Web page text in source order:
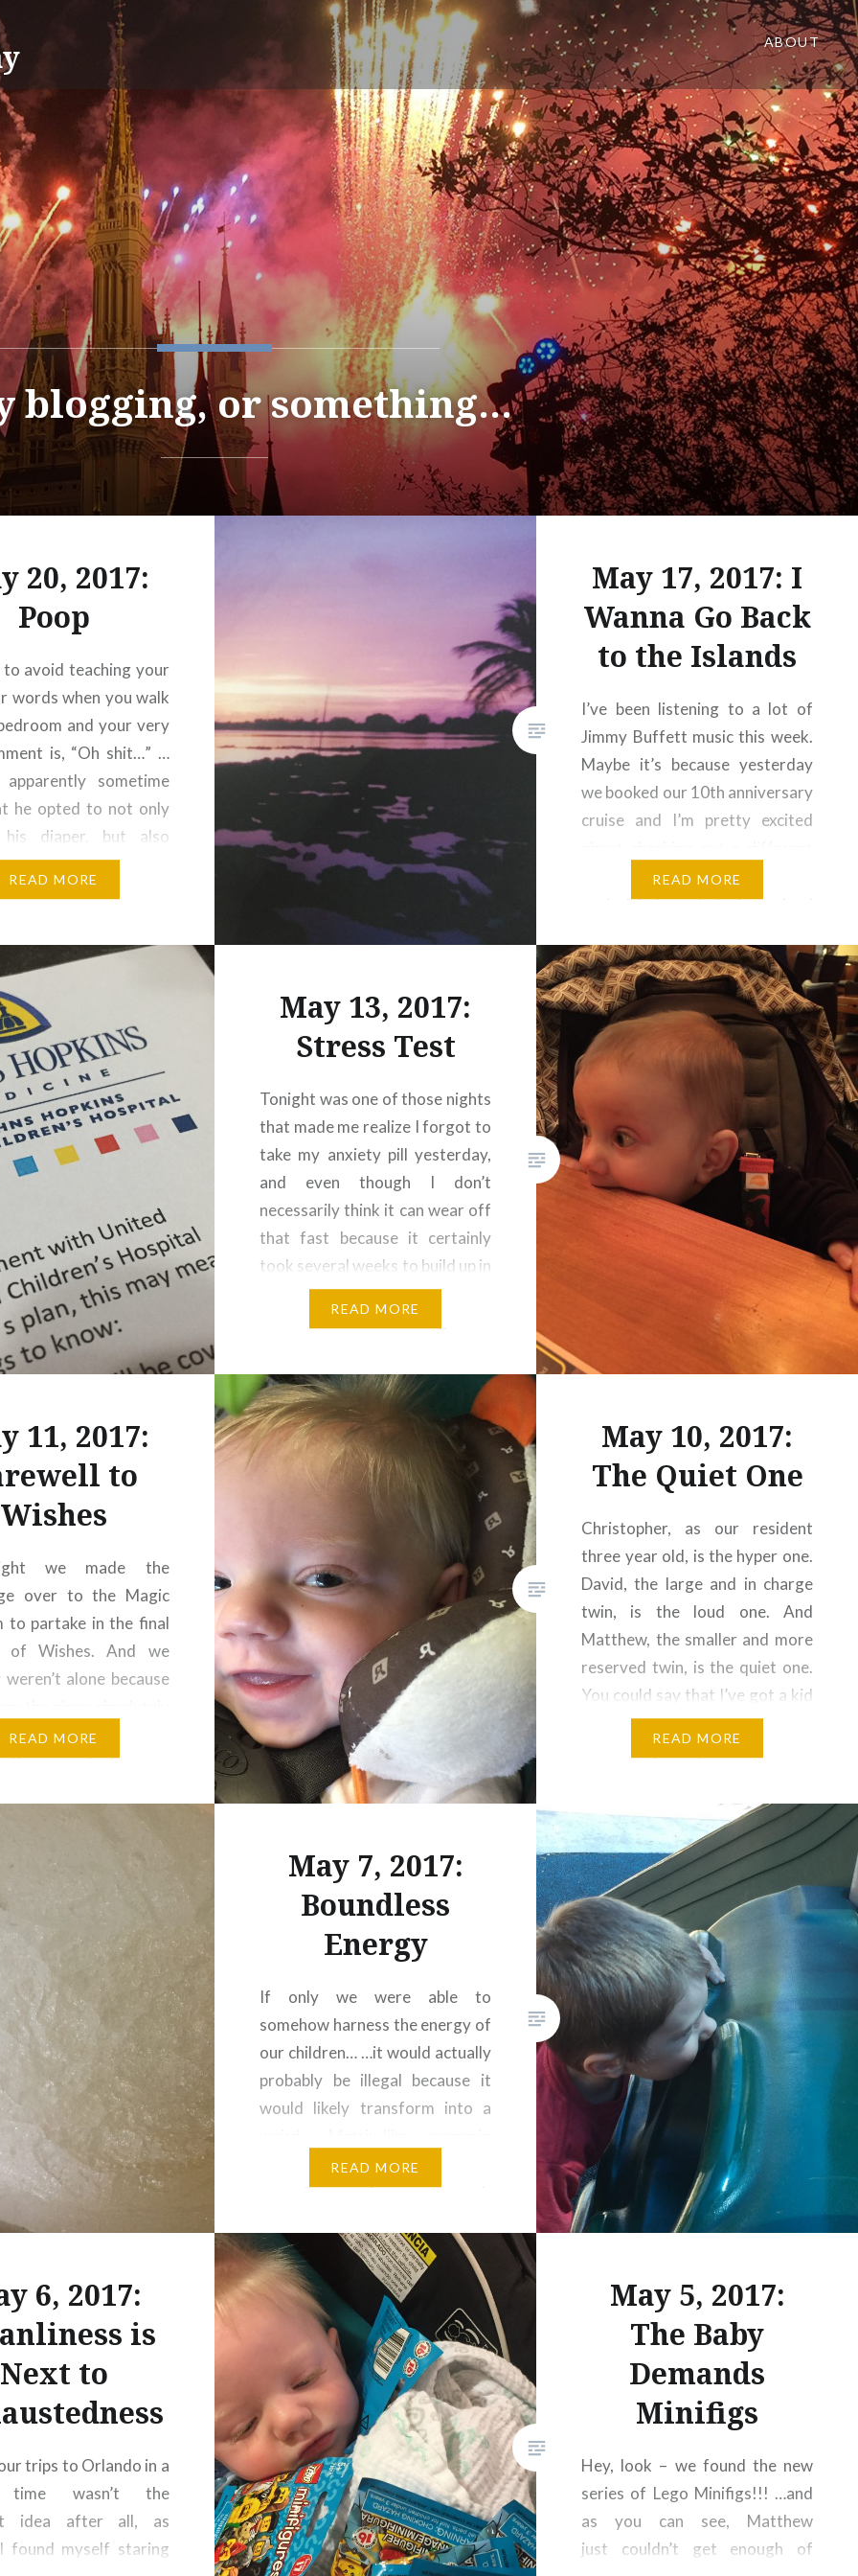
ABOUT
blogging, or something…
20, 2017:
Poop
to avoid teaching your
words when you walk
and your very
is, “Oh shit…” …
apparently sometime
he opted to not only
his diaper, but also
shit all over the carpet
be his…
READ MORE
May 17, 2017: I
Wanna Go Back
to the Islands
I’ve been listening to a lot of
Jimmy Buffett music this week.
Maybe it’s because yesterday
we booked our 10th anniversary
cruise and I’m pretty excited
part of the tropics than we’ve
visited before, but also, island
of slowing life down that I think
we can all use a bit…
READ MORE
May 13, 2017:
Stress Test
Tonight was one of those nights
that made me realize I forgot to
take my anxiety pill yesterday,
and even though I don’t
necessarily think it can wear off
that fast because it certainly
took several weeks to build up in
my system … boy, it sure does
READ MORE
11, 2017:
to
Wishes
we made the
over to the Magic
to partake in the final
of Wishes. And we
alone because
We didn’t end up
the greatest view
pretty much all of
and the hub were
cast members…
READ MORE
May 10, 2017:
The Quiet One
Christopher, as our resident
three year old, is the hyper one.
David, the large and in charge
twin, is the loud one. And
Matthew, the smaller and more
reserved twin, is the quiet one.
You could say that I’ve got a kid
for every mood, although
back demeanor because,
well, the other…
READ MORE
May 7, 2017:
Boundless
Energy
If only we were able to
somehow harness the energy of
our children… …it would actually
probably be illegal because it
would likely transform into a
where little kids are kept in
amniotic sacks in giant,
maintained by creepy, spider
robots… …but then again, hey –
whatever keeps them busy and…
READ MORE
6, 2017:
is
Next to
trips to Orlando in a
time wasn’t the
idea after all, as
found myself staring
May 5, 2017:
The Baby
Demands
Minifigs
Hey, look – we found the new
series of Lego Minifigs!!! …and
as you can see, Matthew
just couldn’t get enough of